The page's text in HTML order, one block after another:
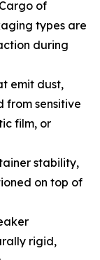
of
types are
during
emit dust,
from sensitive
film, or
stability,
on top of
rigid,